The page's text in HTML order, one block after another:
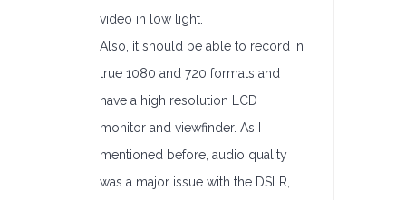
video in low light.
Also, it should be able to record in
true 1080 and 720 formats and
have a high resolution LCD
monitor and viewfinder. As I
mentioned before, audio quality
was a major issue with the DSLR,